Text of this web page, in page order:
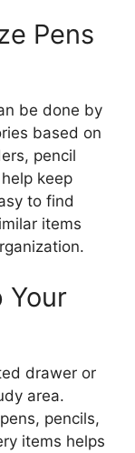
Pens
be done by
based on
pencil
keep
to find
items
Your
drawer or
area.
pencils,
items helps